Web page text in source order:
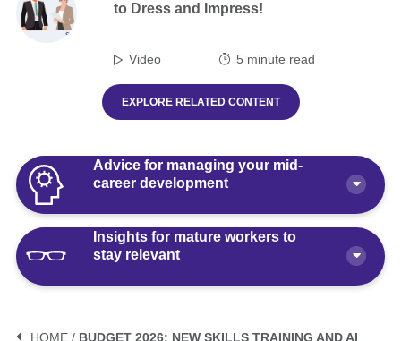
to Dress and Impress!
Video 5 minute read
EXPLORE RELATED CONTENT
Advice for managing your mid-
career development
How Polaris by AKG Can Boost Your
Career Health
Insights for mature workers to
stay relevant
Your Life After Retirement Age in
HOME / BUDGET 2026: NEW SKILLS TRAINING AND AI